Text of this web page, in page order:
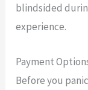
blindsided
experience.
Payment
Before you